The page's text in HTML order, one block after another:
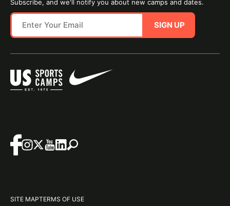
Subscribe, and we'll notify you about new camps and dates.
SIGN UP
SITE MAPTERMS OF USE